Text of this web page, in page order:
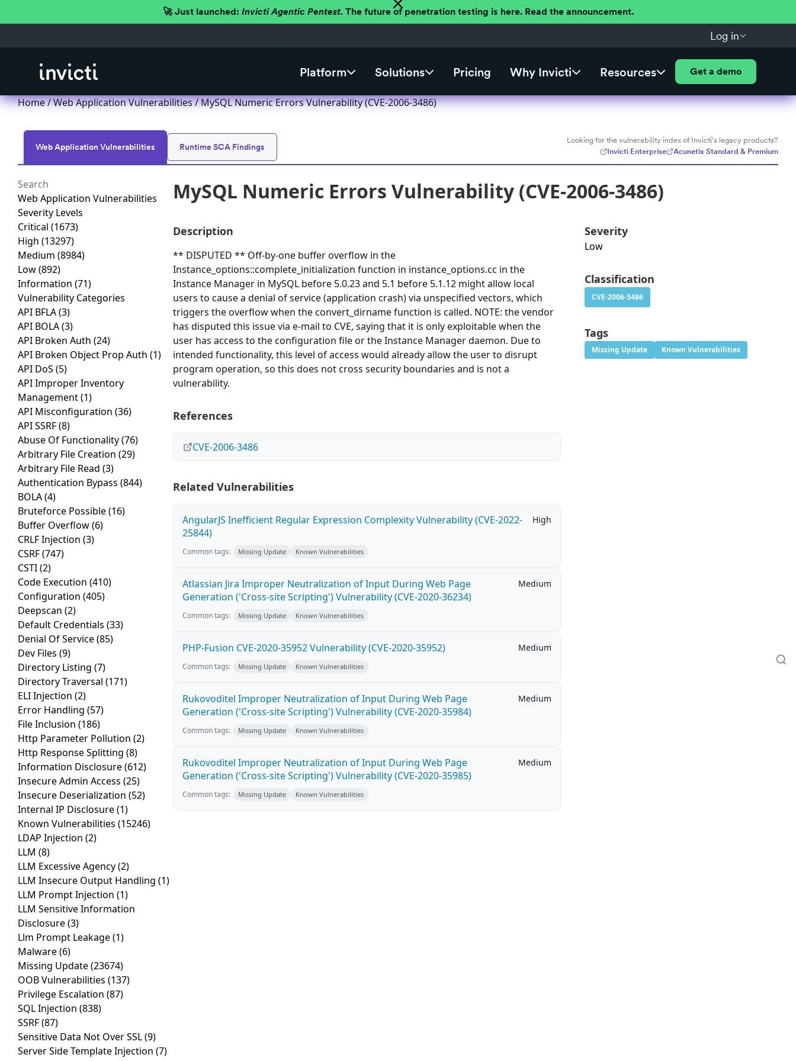
🚀 Just launched: Invicti Agentic Pentest. The future of penetration testing is here. Read the announcement.
Log in
Platform Solutions Pricing Why Invicti Resources Get a demo
Home/Web Application Vulnerabilities/ MySQL Numeric Errors Vulnerability (CVE-2006-3486)
Web Application Vulnerabilities Runtime SCA Findings
Looking for the vulnerability index of Invicti's legacy products?
Invicti Enterprise
Acunetix Standard & Premium
Web Application Vulnerabilities
Severity Levels
Critical (1673)
High (13297)
Medium (8984)
Low(892)
Information (71)
Vulnerability Categories
API BFLA(3)
API BOLA(3)
API Broken Auth (24)
API Broken Object Prop Auth (1)
API DoS (5)
API Improper Inventory
Management(1)
API Misconfiguration (36)
API SSRF(8)
Abuse Of Functionality(76)
Arbitrary File Creation (29)
Arbitrary File Read (3)
Authentication Bypass (844)
BOLA(4)
Bruteforce Possible(16)
Buffer Overflow(6)
CRLF Injection (3)
CSRF(747)
CSTI(2)
Code Execution (410)
Configuration (405)
Deepscan (2)
Default Credentials (33)
Denial Of Service(85)
Dev Files (9)
Directory Listing (7)
Directory Traversal (171)
ELI Injection (2)
Error Handling (57)
File Inclusion (186)
Http Parameter Pollution (2)
Http Response Splitting (8)
Information Disclosure(612)
Insecure Admin Access (25)
Insecure Deserialization (52)
Internal IP Disclosure(1)
Known Vulnerabilities (15246)
LDAP Injection (2)
LLM (8)
LLM Excessive Agency(2)
LLM Insecure Output Handling (1)
LLM Prompt Injection (1)
LLM Sensitive Information
Disclosure(3)
Llm Prompt Leakage(1)
Malware(6)
Missing Update(23674)
OOB Vulnerabilities (137)
Privilege Escalation (87)
SQL Injection (838)
SSRF(87)
Sensitive Data Not Over SSL(9)
Server Side Template Injection (7)
MySQL Numeric Errors Vulnerability (CVE-2006-3486)
Description
** DISPUTED ** Off-by-one buffer overflow in the
Instance_options::complete_initialization function in instance_options.cc in the
Instance Manager in MySQL before 5.0.23 and 5.1 before 5.1.12 might allow local
users to cause a denial of service (application crash) via unspecified vectors, which
triggers the overflow when the convert_dirname function is called. NOTE: the vendor
has disputed this issue via e-mail to CVE, saying that it is only exploitable when the
user has access to the configuration file or the Instance Manager daemon. Due to
intended functionality, this level of access would already allow the user to disrupt
program operation, so this does not cross security boundaries and is not a
vulnerability.
References
CVE-2006-3486
Related Vulnerabilities
AngularJS Inefficient Regular Expression Complexity Vulnerability (CVE-2022-
25844)
High
Common tags: Missing Update Known Vulnerabilities
Atlassian Jira Improper Neutralization of Input During Web Page
Generation ('Cross-site Scripting') Vulnerability (CVE-2020-36234)
Medium
Common tags: Missing Update Known Vulnerabilities
PHP-Fusion CVE-2020-35952 Vulnerability (CVE-2020-35952) Medium
Common tags: Missing Update Known Vulnerabilities
Rukovoditel Improper Neutralization of Input During Web Page
Generation ('Cross-site Scripting') Vulnerability (CVE-2020-35984)
Medium
Common tags: Missing Update Known Vulnerabilities
Rukovoditel Improper Neutralization of Input During Web Page
Generation ('Cross-site Scripting') Vulnerability (CVE-2020-35985)
Medium
Common tags: Missing Update Known Vulnerabilities
Severity
Low
Classification
CVE-2006-3486
Tags
Missing Update Known Vulnerabilities